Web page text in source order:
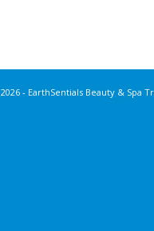
2026 - EarthSentials Beauty & Spa